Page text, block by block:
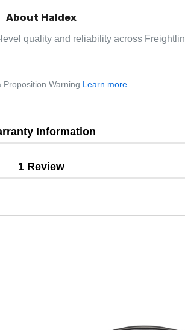
About Haldex
quality and reliability across
Proposition Warning Learn more
Information
1 Review